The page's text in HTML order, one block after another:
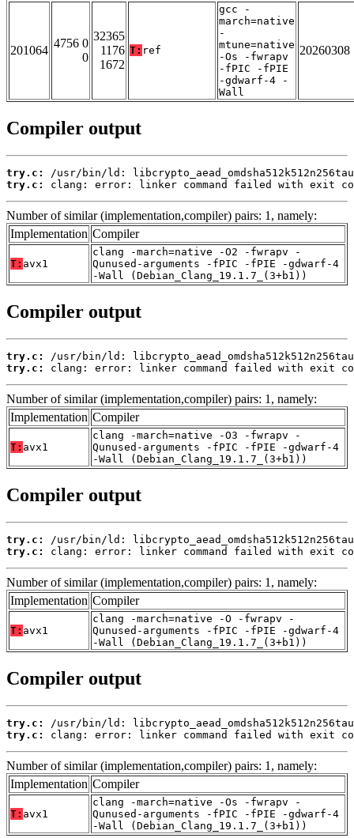
201064
4756 0
0
32365
1176
1672
T: ref
gcc -
march=native
-
mtune=native
-Os -fwrapv
-fPIC -fPIE
-gdwarf-4 -
Wall
20260308
Compiler output
try.c:
try.c:
clang: error: linker command failed with exit
Number of similar (implementation,compiler) pairs: 1, namely:
Implementation Compiler
T: avx1
clang -march=native -O2 -fwrapv -
Qunused-arguments -fPIC -fPIE -gdwarf-4
-Wall (Debian_Clang_19.1.7_(3+b1))
Compiler output
try.c:
try.c:
clang: error: linker command failed with exit
Number of similar (implementation,compiler) pairs: 1, namely:
Implementation Compiler
T: avx1
clang -march=native -O3 -fwrapv -
Qunused-arguments -fPIC -fPIE -gdwarf-4
-Wall (Debian_Clang_19.1.7_(3+b1))
Compiler output
try.c:
try.c:
clang: error: linker command failed with exit
Number of similar (implementation,compiler) pairs: 1, namely:
Implementation Compiler
T: avx1
clang -march=native -O -fwrapv -
Qunused-arguments -fPIC -fPIE -gdwarf-4
-Wall (Debian_Clang_19.1.7_(3+b1))
Compiler output
try.c:
try.c:
clang: error: linker command failed with exit
Number of similar (implementation,compiler) pairs: 1, namely:
Implementation Compiler
T: avx1
clang -march=native -Os -fwrapv -
Qunused-arguments -fPIC -fPIE -gdwarf-4
-Wall (Debian_Clang_19.1.7_(3+b1))